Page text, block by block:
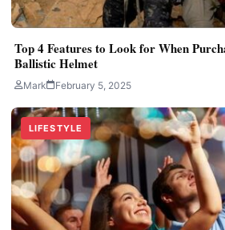
Top 4 Features to Look for When
Ballistic Helmet
Mark February 5, 2025
LIFESTYLE